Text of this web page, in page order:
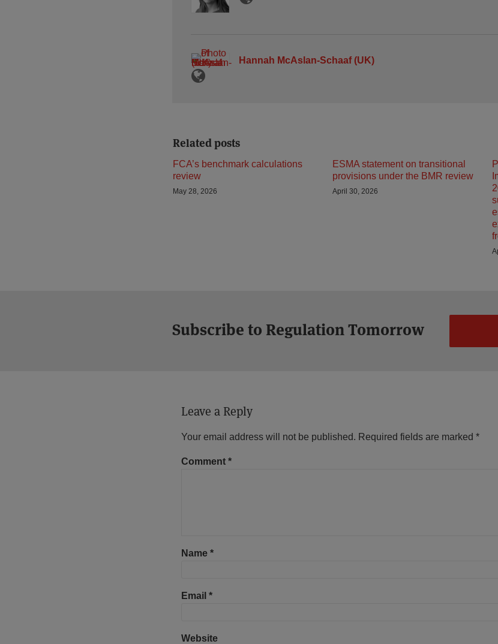
Hannah McAslan-Schaaf (UK)
Related posts
FCA’s benchmark calculations
review
May 28, 2026
ESMA statement on transitional
provisions under the BMR review
April 30, 2026
Subscribe to Regulation Tomorrow
Leave a Reply
Your email address will not be published. Required fields are marked *
Comment *
Name *
Email *
Website